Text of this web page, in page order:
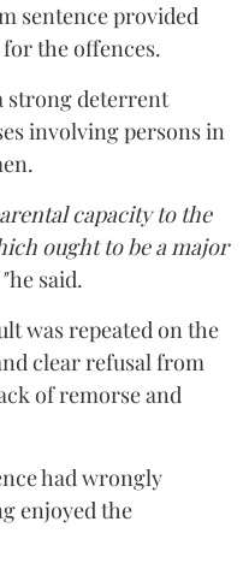
sentence provided
the offences.
strong deterrent
involving persons in
capacity to the
ought to be a major
he said.
was repeated on the
clear refusal from
of remorse and
had wrongly
enjoyed the